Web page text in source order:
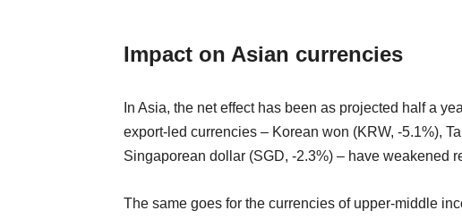
Impact on Asian currencies
In Asia, the net effect has been as projected half a
export-led currencies – Korean won (KRW, -5.1%),
Singaporean dollar (SGD, -2.3%) – have weakened
The same goes for the currencies of upper-middle